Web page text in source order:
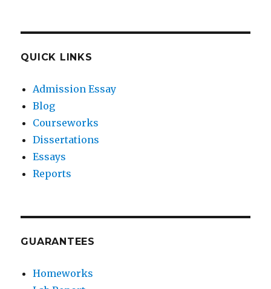
QUICK LINKS
Admission Essay
Blog
Courseworks
Dissertations
Essays
Reports
GUARANTEES
Homeworks